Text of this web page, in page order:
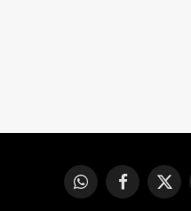
WhatsAppFacebook
X